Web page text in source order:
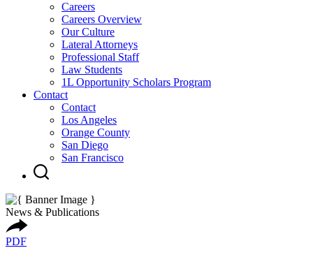
Careers
Careers Overview
Our Culture
Lateral Attorneys
Professional Staff
Law Students
1L Opportunity Scholars Program
Contact
Contact
Los Angeles
Orange County
San Diego
San Francisco
News & Publications
PDF